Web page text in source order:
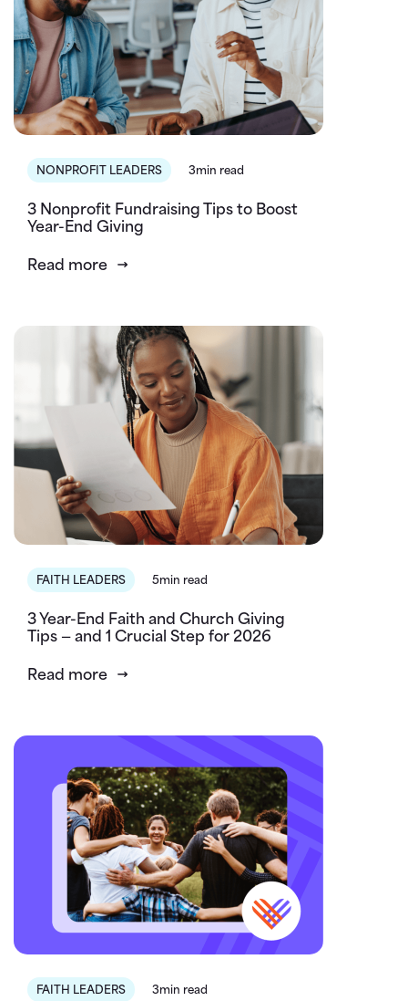
NONPROFIT LEADERS 3min read
3 Nonprofit Fundraising Tips to Boost
Year-End Giving
Read more
FAITH LEADERS 5min read
3 Year-End Faith and Church Giving
Tips — and 1 Crucial Step for 2026
Read more
FAITH LEADERS 3min read